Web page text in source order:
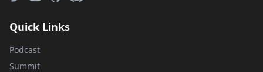
Quick Links
Podcast
Summit